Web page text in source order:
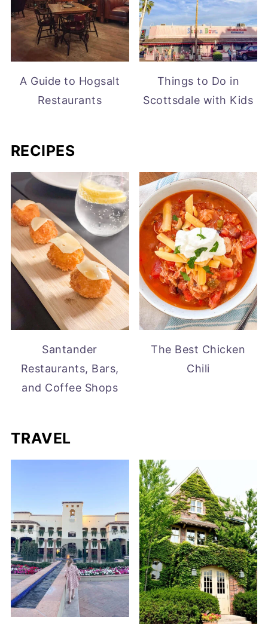
A Guide to Hogsalt
Restaurants
Things to Do in
Scottsdale with Kids
RECIPES
Santander
Restaurants, Bars,
and Coffee Shops
The Best Chicken
Chili
TRAVEL